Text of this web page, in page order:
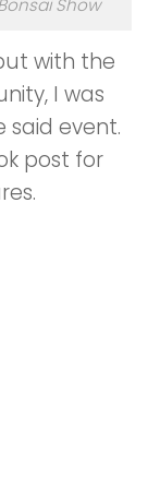
Show
with the
I was
said event.
post for